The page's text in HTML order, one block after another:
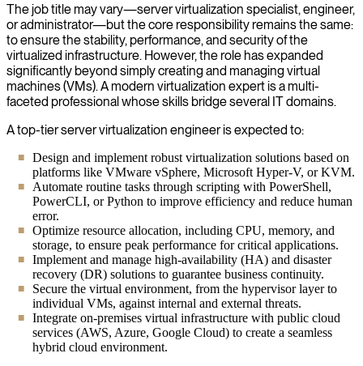
The job title may vary—server virtualization specialist, engineer,
or administrator—but the core responsibility remains the same:
to ensure the stability, performance, and security of the
virtualized infrastructure. However, the role has expanded
significantly beyond simply creating and managing virtual
machines (VMs). A modern virtualization expert is a multi-
faceted professional whose skills bridge several IT domains.
A top-tier server virtualization engineer is expected to:
Design and implement robust virtualization solutions based on
platforms like VMware vSphere, Microsoft Hyper-V, or KVM.
Automate routine tasks through scripting with PowerShell,
PowerCLI, or Python to improve efficiency and reduce human
error.
Optimize resource allocation, including CPU, memory, and
storage, to ensure peak performance for critical applications.
Implement and manage high-availability (HA) and disaster
recovery (DR) solutions to guarantee business continuity.
Secure the virtual environment, from the hypervisor layer to
individual VMs, against internal and external threats.
Integrate on-premises virtual infrastructure with public cloud
services (AWS, Azure, Google Cloud) to create a seamless
hybrid cloud environment.